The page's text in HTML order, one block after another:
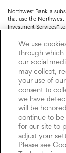
Northwest Bank, a
that use the Northwest
Investment Services”
Trust, fiduciary,
through Northwest
insured.
Investment and
nor are they
insured by the
of the United States
subject to investment
We use
through which
our social
may collect,
your use of
consent to
we have
will be
continue to be
for our site to
adjust your
Please see